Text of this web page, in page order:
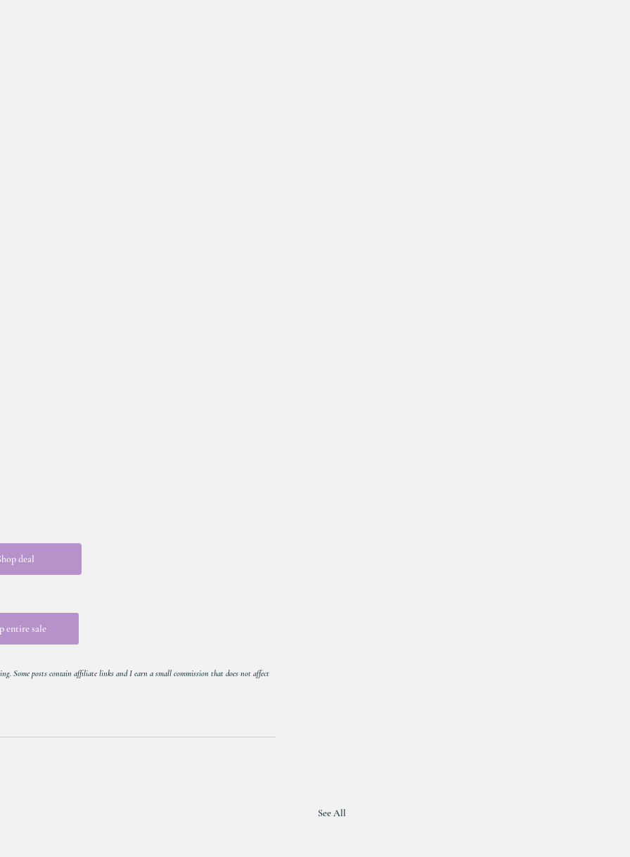
deal
entire sale
Some posts contain affiliate links and I earn a small commission that does not affect
See All